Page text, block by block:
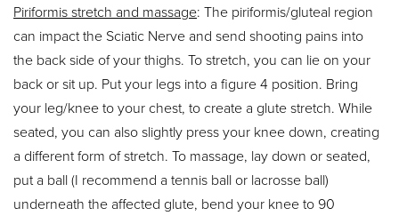
Piriformis stretch and massage: The piriformis/gluteal region
can impact the Sciatic Nerve and send shooting pains into
the back side of your thighs. To stretch, you can lie on your
back or sit up. Put your legs into a figure 4 position. Bring
your leg/knee to your chest, to create a glute stretch. While
seated, you can also slightly press your knee down, creating
a different form of stretch. To massage, lay down or seated,
put a ball (I recommend a tennis ball or lacrosse ball)
underneath the affected glute, bend your knee to 90